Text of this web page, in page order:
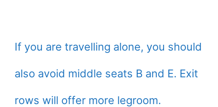
If you are travelling alone, you should
also avoid middle seats B and E. Exit
rows will offer more legroom.